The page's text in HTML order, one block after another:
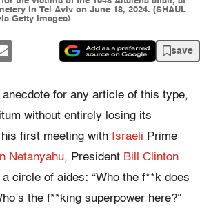
in Tel Aviv on June 18, 2024. (SHAUL
Getty Images)
save
anecdote for any article of this type,
without entirely losing its
first meeting with Israeli Prime
Netanyahu, President Bill Clinton
a circle of aides: “Who the f**k does
the f**king superpower here?”